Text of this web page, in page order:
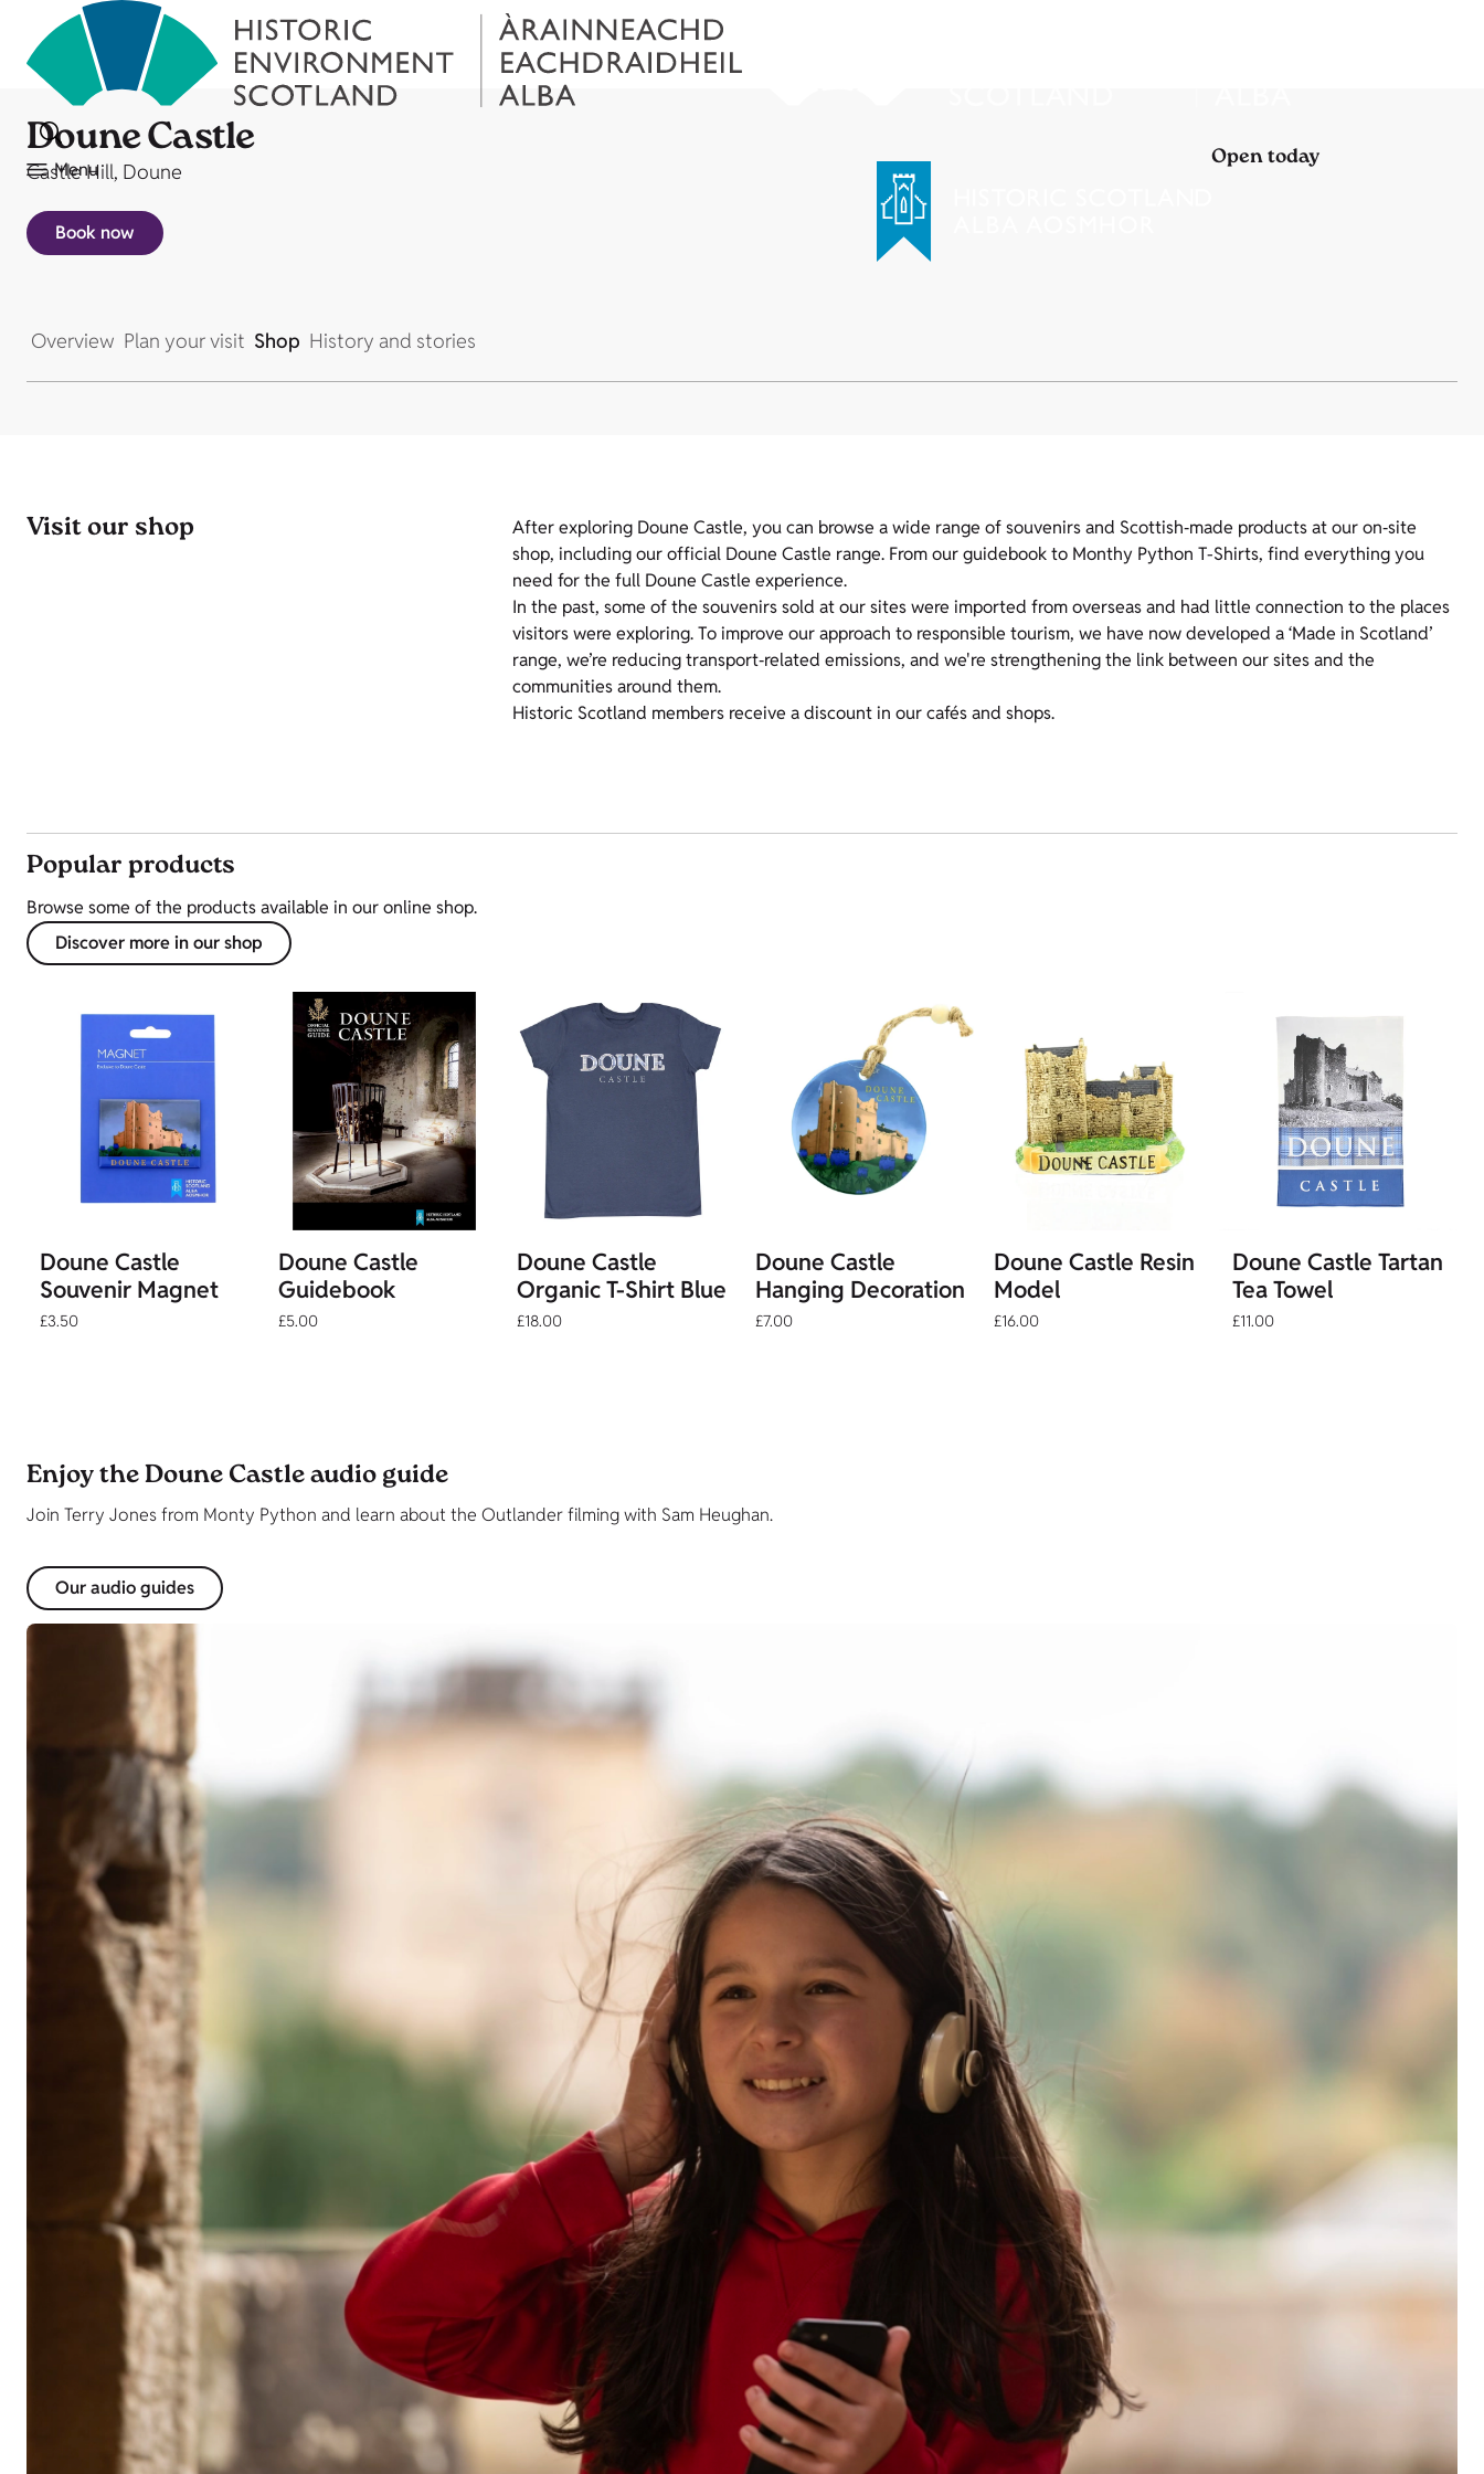
Menu
Doune Castle
Castle Hill, Doune
Book now
Open today
Overview Plan your visit Shop History and stories
Visit our shop
After exploring Doune Castle, you can browse a wide range of souvenirs and Scottish‑made products at our on‑site
shop, including our official Doune Castle range. From our guidebook to Monthy Python T-Shirts, find everything you
need for the full Doune Castle experience.
In the past, some of the souvenirs sold at our sites were imported from overseas and had little connection to the places
visitors were exploring. To improve our approach to responsible tourism, we have now developed a ‘Made in Scotland’
range, we’re reducing transport‑related emissions, and we're strengthening the link between our sites and the
communities around them.
Historic Scotland members receive a discount in our cafés and shops.
Popular products
Browse some of the products available in our online shop.
Discover more in our shop
Doune Castle
Souvenir Magnet
£3.50
Doune Castle
Guidebook
£5.00
Doune Castle
Organic T-Shirt Blue
£18.00
Doune Castle
Hanging Decoration
£7.00
Doune Castle Resin
Model
£16.00
Doune Castle Tartan
Tea Towel
£11.00
Enjoy the Doune Castle audio guide
Join Terry Jones from Monty Python and learn about the Outlander filming with Sam Heughan.
Our audio guides